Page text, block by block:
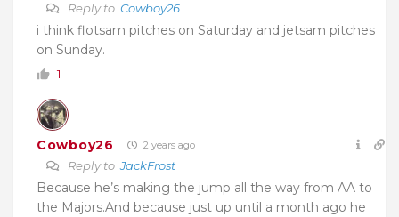
Reply to Cowboy26
i think flotsam pitches on Saturday and jetsam pitches
on Sunday.
1
Cowboy26 2 years ago
Reply toJackFrost
Because he’s making the jump all the way from AA to
the Majors.And because just up until a month ago he